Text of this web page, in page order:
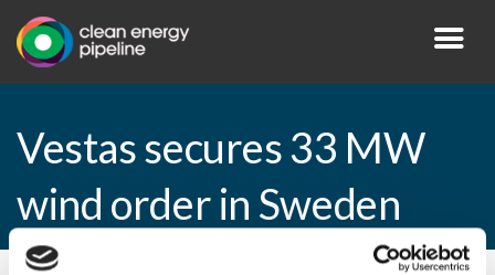
Vestas secures 33 MW
wind order in Sweden